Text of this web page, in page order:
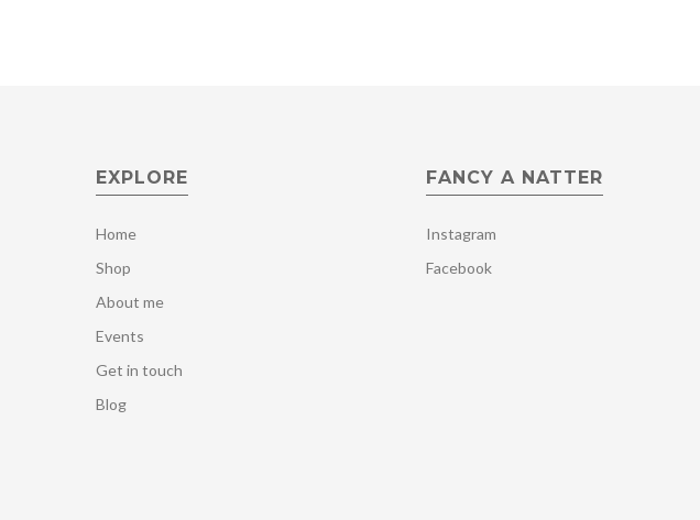
EXPLORE
Home
Shop
About me
Events
Get in touch
Blog
FANCY A NATTER
Instagram
Facebook